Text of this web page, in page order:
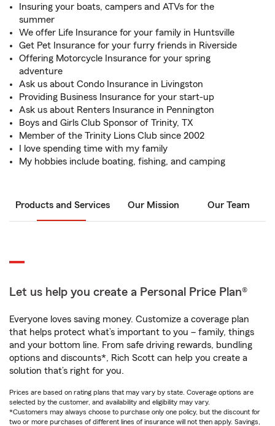
Insuring your boats, campers and ATVs for the
summer
We offer Life Insurance for your family in Huntsville
Get Pet Insurance for your furry friends in Riverside
Offering Motorcycle Insurance for your spring
adventure
Ask us about Condo Insurance in Livingston
Providing Business Insurance for your start-up
Ask us about Renters Insurance in Pennington
Boys and Girls Club Sponsor of Trinity, TX
Member of the Trinity Lions Club since 2002
I love spending time with my family
My hobbies include boating, fishing, and camping
Products and Services Our Mission Our Team
Let us help you create a Personal Price Plan®
Everyone loves saving money. Customize a coverage plan
that helps protect what’s important to you – family, things
and your bottom line. From safe driving rewards, bundling
options and discounts*, Rich Scott can help you create a
solution that’s right for you.
Prices are based on rating plans that may vary by state. Coverage options are
selected by the customer, and availability and eligibility may vary.
*Customers may always choose to purchase only one policy, but the discount for
two or more purchases of different lines of insurance will not then apply. Savings,